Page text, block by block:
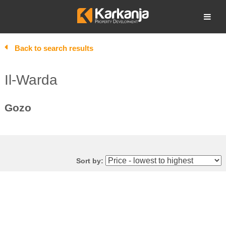
Open search
Back to search results
Il-Warda
Gozo
Sort by: